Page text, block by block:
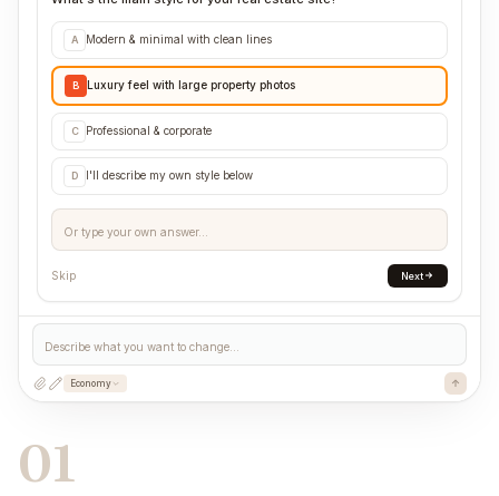
01
A Modern & minimal with clean lines
B Luxury feel with large property photos
C Professional & corporate
D I'll describe my own style below
Or type your own answer...
Skip Next
Describe what you want to change...
Economy